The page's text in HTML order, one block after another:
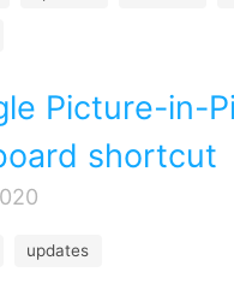
Picture-in-
shortcut
updates